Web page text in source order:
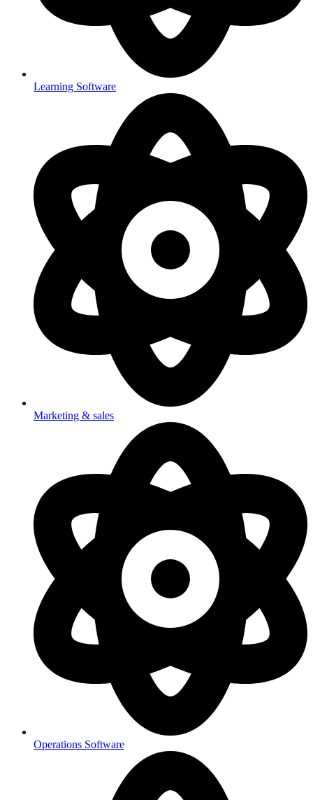
Learning Software
Marketing & sales
Operations Software